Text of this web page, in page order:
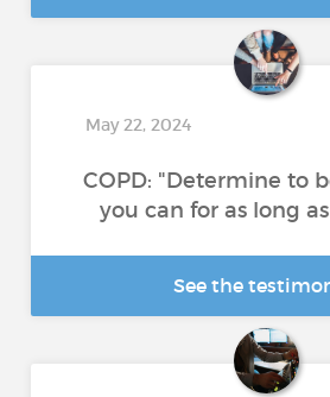
May 22, 2024
COPD: "Determine to
you can for as long
See the